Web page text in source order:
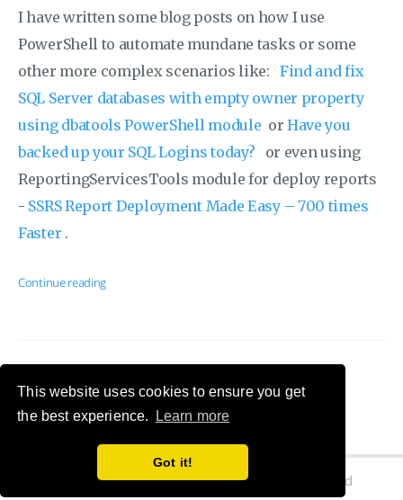
This website uses cookies to ensure you get
the best experience.
Learn more
Got it!
I have written some blog posts on how I use
PowerShell to automate mundane tasks or some
other more complex scenarios like: Find and fix
SQL Server databases with empty owner property
using dbatools PowerShell module or Have you
backed up your SQL Logins today?
or even using
ReportingServicesTools module for deploy reports
- SSRS Report Deployment Made Easy – 700 times
Faster .
Continue reading
© 2026 Cláudio Silva's Blog. All Rights Reserved